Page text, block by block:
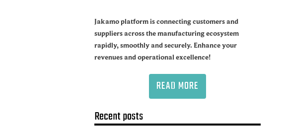
Jakamo platform is connecting customers and
suppliers across the manufacturing ecosystem
rapidly, smoothly and securely. Enhance your
revenues and operational excellence!
READ MORE
Recent posts